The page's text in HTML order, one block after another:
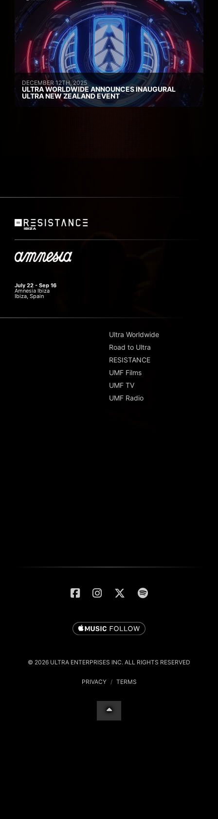
DECEMBER 12TH, 2025
ULTRA WORLDWIDE ANNOUNCES INAUGURAL
ULTRA NEW ZEALAND EVENT
July 22 - Sep 16
Amnesia Ibiza
Ibiza, Spain
Ultra Worldwide
Road to Ultra
RESISTANCE
UMF Films
UMF TV
UMF Radio
© 2026 ULTRA ENTERPRISES INC. ALL RIGHTS RESERVED
PRIVACY / TERMS